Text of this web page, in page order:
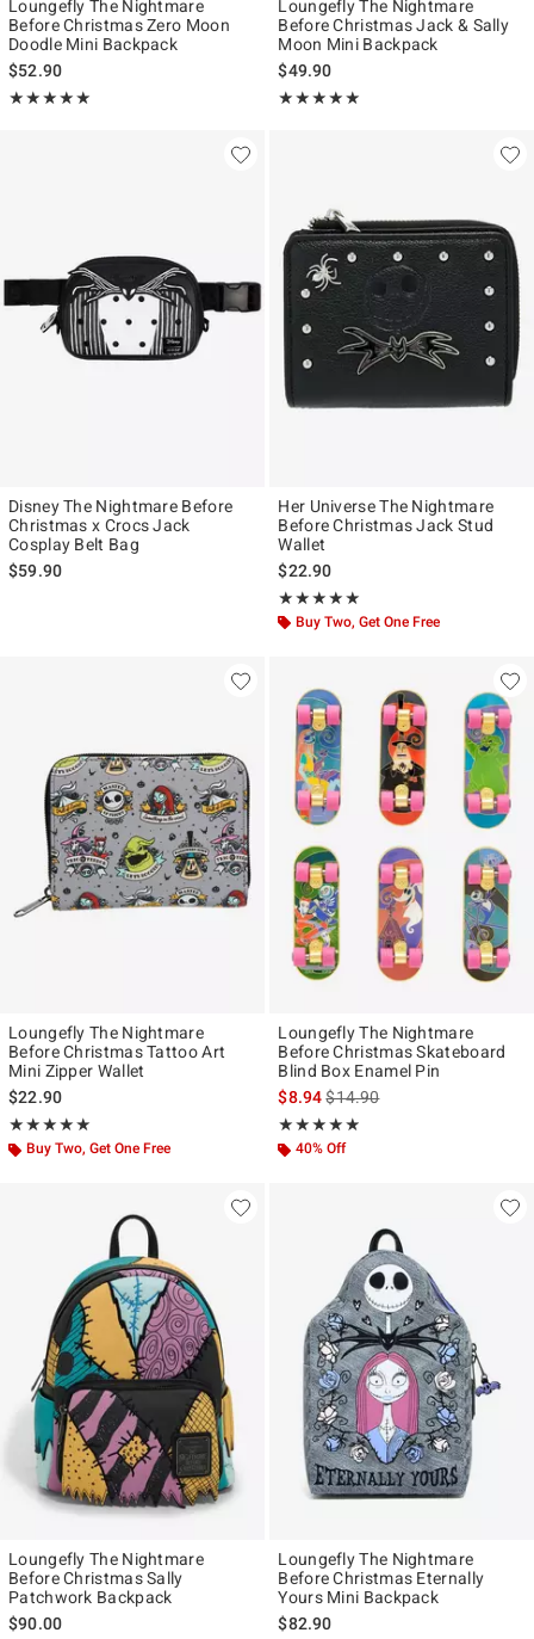
Loungefly The Nightmare
Before Christmas Zero Moon
Doodle Mini Backpack
$52.90
★★★★★
Rating, 4.904 out of 5
★★★★★
Loungefly The Nightmare
Before Christmas Jack & Sally
Moon Mini Backpack
$49.90
★★★★★
Rating, 5 out of 5
★★★★★
Disney The Nightmare Before
Christmas x Crocs Jack
Cosplay Belt Bag
$59.90
Her Universe The Nightmare
Before Christmas Jack Stud
Wallet
$22.90
★★★★★
Rating, 5 out of 5
★★★★★
Buy Two, Get One Free
Loungefly The Nightmare
Before Christmas Tattoo Art
Mini Zipper Wallet
$22.90
★★★★★
Rating, 4.913 out of 5
★★★★★
Buy Two, Get One Free
Loungefly The Nightmare
Before Christmas Skateboard
Blind Box Enamel Pin
$8.94is sales price, the original
$14.90
★★★★★
Rating, 4.857 out of 5
★★★★★
40% Off
Loungefly The Nightmare
Before Christmas Sally
Patchwork Backpack
$90.00
Loungefly The Nightmare
Before Christmas Eternally
Yours Mini Backpack
$82.90